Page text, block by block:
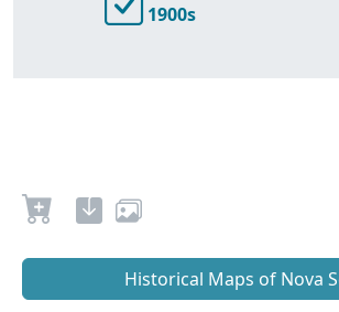
1900s
Historical Maps of Nova